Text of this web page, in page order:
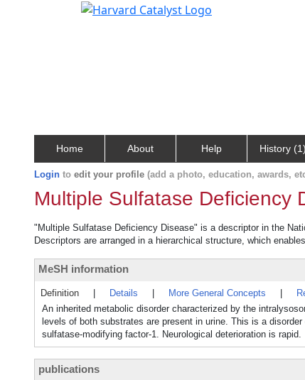
Home About Help History (1)
Login to edit your profile (add a photo, education, awards,
Multiple Sulfatase Deficiency
"Multiple Sulfatase Deficiency Disease" is a descriptor in the
Descriptors are arranged in a hierarchical structure, which
MeSH information
Definition Details More General Concepts
An inherited metabolic disorder characterized by the
levels of both substrates are present in urine. This is a
sulfatase-modifying factor-1. Neurological deterioration is rapid.
publications